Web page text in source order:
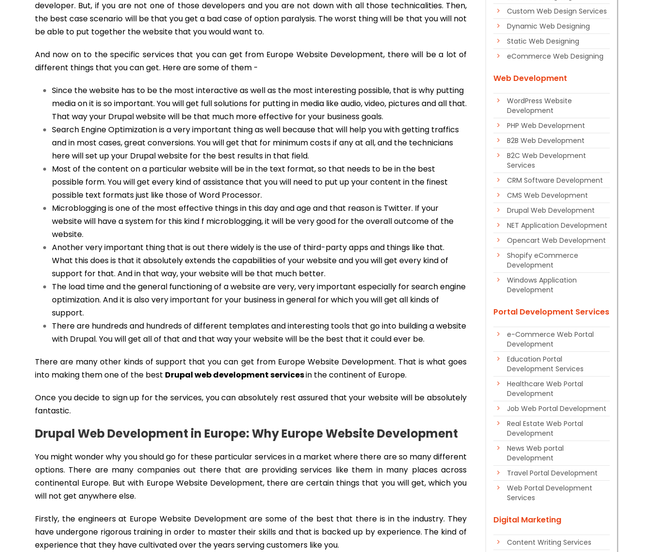
developer. But, if you are not one of those developers and you are not down with all those technicalities. Then,
the best case scenario will be that you get a bad case of option paralysis. The worst thing will be that you will not
be able to put together the website that you would want to.
And now on to the specific services that you can get from Europe Website Development, there will be a lot of
different things that you can get. Here are some of them -
Since the website has to be the most interactive as well as the most interesting possible, that is why putting
media on it is so important. You will get full solutions for putting in media like audio, video, pictures and all that.
That way your Drupal website will be that much more effective for your business goals.
Search Engine Optimization is a very important thing as well because that will help you with getting traffics
and in most cases, great conversions. You will get that for minimum costs if any at all, and the technicians
here will set up your Drupal website for the best results in that field.
Most of the content on a particular website will be in the text format, so that needs to be in the best
possible form. You will get every kind of assistance that you will need to put up your content in the finest
possible text formats just like those of Word Processor.
Microblogging is one of the most effective things in this day and age and that reason is Twitter. If your
website will have a system for this kind f microblogging, it will be very good for the overall outcome of the
website.
Another very important thing that is out there widely is the use of third-party apps and things like that.
What this does is that it absolutely extends the capabilities of your website and you will get every kind of
support for that. And in that way, your website will be that much better.
The load time and the general functioning of a website are very, very important especially for search engine
optimization. And it is also very important for your business in general for which you will get all kinds of
support.
There are hundreds and hundreds of different templates and interesting tools that go into building a website
with Drupal. You will get all of that and that way your website will be the best that it could ever be.
There are many other kinds of support that you can get from Europe Website Development. That is what goes
into making them one of the best Drupal web development servicesin the continent of Europe.
Once you decide to sign up for the services, you can absolutely rest assured that your website will be absolutely
fantastic.
Drupal Web Development in Europe: Why Europe Website Development
You might wonder why you should go for these particular services in a market where there are so many different
options. There are many companies out there that are providing services like them in many places across
continental Europe. But with Europe Website Development, there are certain things that you will get, which you
will not get anywhere else.
Firstly, the engineers at Europe Website Development are some of the best that there is in the industry. They
have undergone rigorous training in order to master their skills and that is backed up by experience. The kind of
experience that they have cultivated over the years serving customers like you.
Custom Web Design Services
Dynamic Web Designing
Static Web Designing
eCommerce Web Designing
Web Development
WordPress Website
Development
PHP Web Development
B2B Web Development
B2C Web Development
Services
CRM Software Development
CMS Web Development
Drupal Web Development
NET Application Development
Opencart Web Development
Shopify eCommerce
Development
Windows Application
Development
Portal Development Services
e-Commerce Web Portal
Development
Education Portal
Development Services
Healthcare Web Portal
Development
Job Web Portal Development
Real Estate Web Portal
Development
News Web portal
Development
Travel Portal Development
Web Portal Development
Services
Digital Marketing
Content Writing Services